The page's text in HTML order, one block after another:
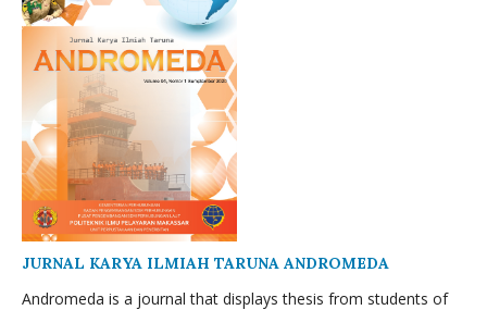
JURNAL KARYA ILMIAH TARUNA ANDROMEDA
Andromeda is a journal that displays thesis from students of